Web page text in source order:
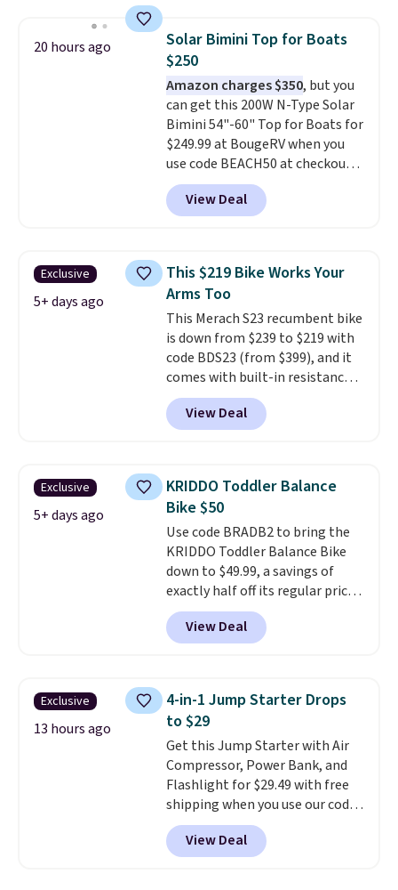
go over 30 miles per hour.
Reviewers give it 4.79 out of 5
stars and praise it for its value
and cool design.
20 hours ago
Solar Bimini Top for Boats
$250
Amazon charges $350, but you
can get this 200W N-Type Solar
Bimini 54"-60" Top for Boats for
$249.99 at BougeRV when you
use code BEACH50 at checkout.
This even beats their member
pricing by $20! The canopy itself
is made of a 600D marine
UV-rated on an aluminum frame
that won't rust out on you. A
200W N-type solar panel is built
right into the canopy, running
at 25% efficiency with four
independent cell groups, so if
one section gets shadowed, the
rest keeps working. Lifetime
customer support is included,
View Deal
Exclusive
5+ days ago
This $219 Bike Works Your
Arms Too
This Merach S23 recumbent bike
is down from $239 to $219 with
code BDS23 (from $399), and it
comes with built-in resistance
bands so you get an upper body
workout while you pedal.
eight levels of quiet magnetic
monitor, and an adjustable
seat and backrest that fits
users up to 350 lbs.
about 20 to 30 minutes, and
front wheels make it easy to roll
out of the way when you are
done. It pairs with the Merach
app, Kinomap, and Zwift.
View Deal
Exclusive
5+ days ago
KRIDDO Toddler Balance
Bike $50
Use code BRADB2 to bring the
KRIDDO Toddler Balance Bike
down to $49.99, a savings of
exactly half off its regular price
of $99.99. This 12" balance bike
is built for kids ages 18 months
to 5 years and features a sturdy
up to 110 pounds.
free, shock absorbing tires
keep little riders steady and
comfortable on grass,
sidewalks, and playroom floors
alike.
View Deal
Exclusive
13 hours ago
4-in-1 Jump Starter Drops
to $29
Get this Jump Starter with Air
Compressor, Power Bank, and
Flashlight for $29.49 with free
shipping when you use our code
BDJUMPANDSTUFF at checkout
at That Daily Deal. Comparable
4-in-1 jump starters run $39 or
View Deal